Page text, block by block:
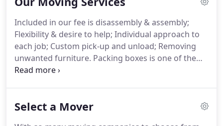
Included in our fee is disassembly & assembly;
Flexibility & desire to help; Individual approach to
each job; Custom pick-up and unload; Removing
unwanted furniture. Packing boxes is one of the
most important responsibilities in the moving
take care of all your packing needs whether it is
Select a Mover